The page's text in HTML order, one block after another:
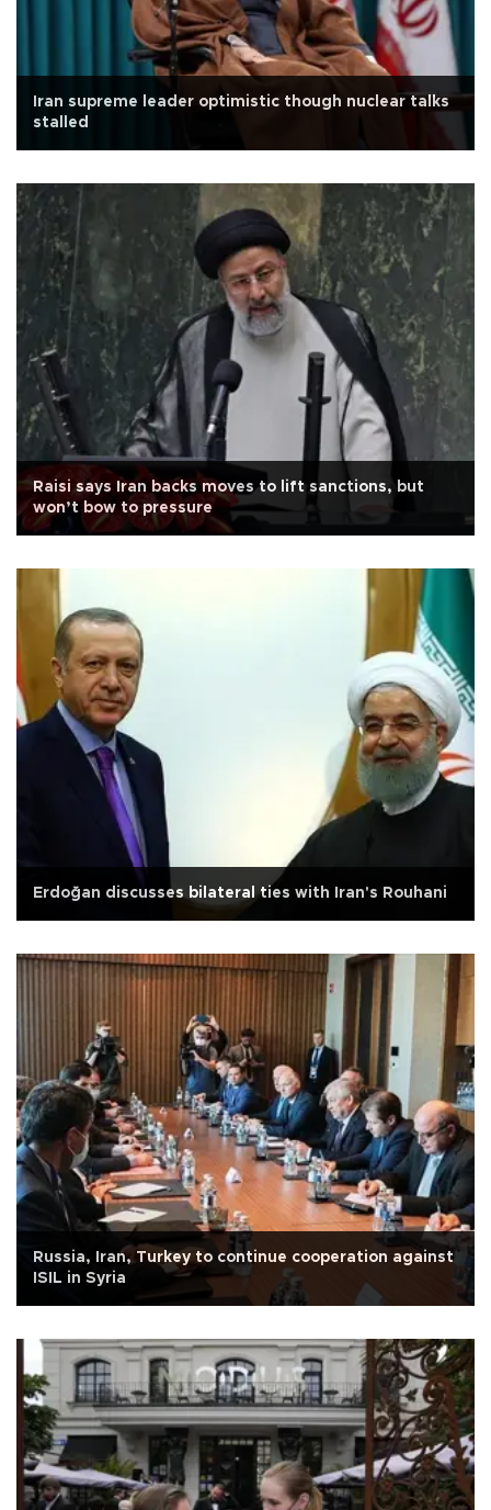
Iran supreme leader optimistic though nuclear talks
stalled
Raisi says Iran backs moves to lift sanctions, but
won’t bow to pressure
Erdoğan discusses bilateral ties with Iran's Rouhani
Russia, Iran, Turkey to continue cooperation against
ISIL in Syria